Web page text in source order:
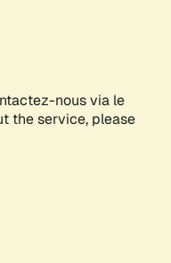
nous via le
the service, please